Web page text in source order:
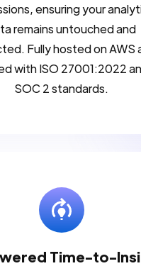
ensuring your
remains untouched and
Fully hosted on AWS
with ISO 27001:2022
SOC 2 standards.
Time-to-